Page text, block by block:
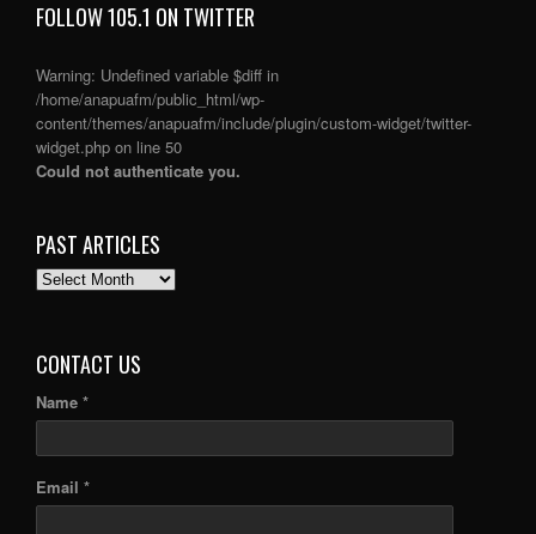
FOLLOW 105.1 ON TWITTER
Warning: Undefined variable $diff in
/home/anapuafm/public_html/wp-
content/themes/anapuafm/include/plugin/custom-widget/twitter-
widget.php on line 50
Could not authenticate you.
PAST ARTICLES
PAST
CONTACT US
Name *
Email *